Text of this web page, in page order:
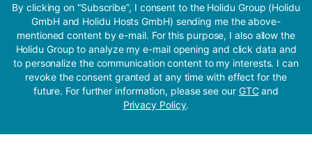
By clicking on “Subscribe”, I consent to the Holidu Group (Holidu
GmbH and Holidu Hosts GmbH) sending me the above-
mentioned content by e-mail. For this purpose, I also allow the
Holidu Group to analyze my e-mail opening and click data and
to personalize the communication content to my interests. I can
revoke the consent granted at any time with effect for the
future. For further information, please see our GTCand
Privacy Policy.